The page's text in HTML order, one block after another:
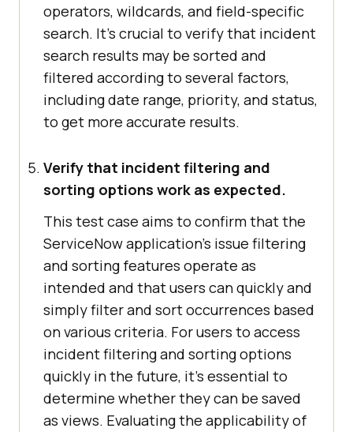
operators, wildcards, and field-specific
search. It's crucial to verify that incident
search results may be sorted and
filtered according to several factors,
including date range, priority, and status,
to get more accurate results.
Verify that incident filtering and
sorting options work as expected.
This test case aims to confirm that the
ServiceNow application's issue filtering
and sorting features operate as
intended and that users can quickly and
simply filter and sort occurrences based
on various criteria. For users to access
incident filtering and sorting options
quickly in the future, it's essential to
determine whether they can be saved
as views. Evaluating the applicability of